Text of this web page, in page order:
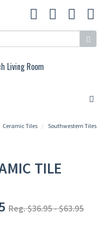
Ceramic Tiles Southwestern Tiles
TILE
Reg. $36.95 - $63.95